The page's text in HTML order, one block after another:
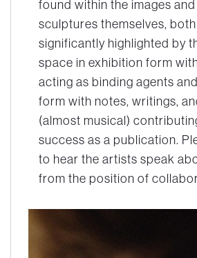
found within the images
sculptures themselves,
significantly highlighted by
space in exhibition form
acting as binding agents
form with notes, writings,
(almost musical)
success as a publication.
to hear the artists speak
from the position of